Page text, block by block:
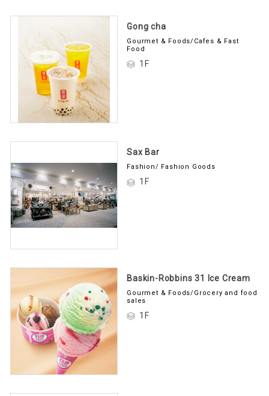
Gong cha
Gourmet & Foods/Cafes & Fast
Food
1F
Sax Bar
Fashion/ Fashion Goods
1F
Baskin-Robbins 31 Ice Cream
Gourmet & Foods/Grocery and food
sales
1F